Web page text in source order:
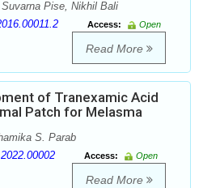
Pise, Nikhil Bali
Access:
Open
Read More
of Tranexamic Acid
Patch for Melasma
S. Parab
Access:
Open
Read More